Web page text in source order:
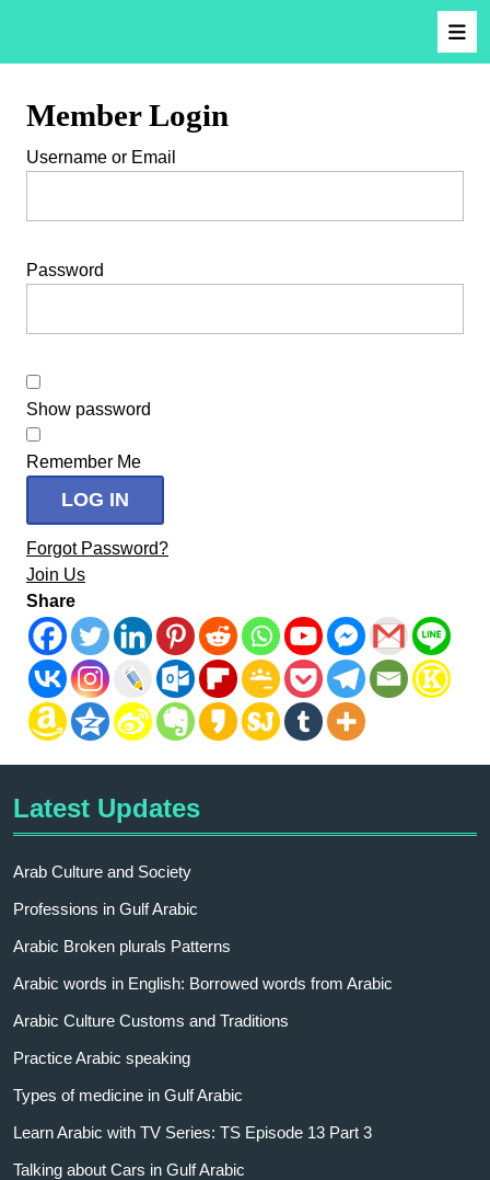
Member Login
Username or Email
Password
Show password
Remember Me
Forgot Password?
Join Us
Share
Latest Updates
Arab Culture and Society
Professions in Gulf Arabic
Arabic Broken plurals Patterns
Arabic words in English: Borrowed words from Arabic
Arabic Culture Customs and Traditions
Practice Arabic speaking
Types of medicine in Gulf Arabic
Learn Arabic with TV Series: TS Episode 13 Part 3
Talking about Cars in Gulf Arabic